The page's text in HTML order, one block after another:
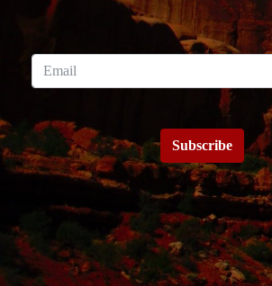
Subscribe